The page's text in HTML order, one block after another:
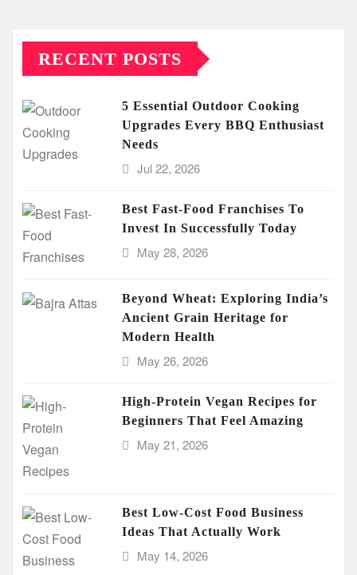
RECENT POSTS
5 Essential Outdoor Cooking
Upgrades Every BBQ Enthusiast
Needs
Jul 22, 2026
Best Fast-Food Franchises To
Invest In Successfully Today
May 28, 2026
Beyond Wheat: Exploring India’s
Ancient Grain Heritage for
Modern Health
May 26, 2026
High-Protein Vegan Recipes for
Beginners That Feel Amazing
May 21, 2026
Best Low-Cost Food Business
Ideas That Actually Work
May 14, 2026